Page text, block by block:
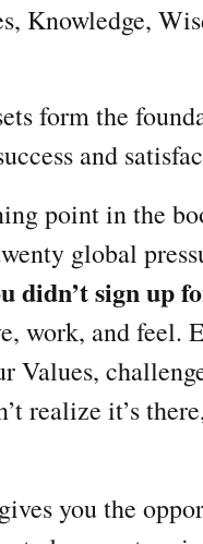
Knowledge,
form the
and
point in the
global
didn’t sign up
work, and feel.
Values,
realize it’s
you the